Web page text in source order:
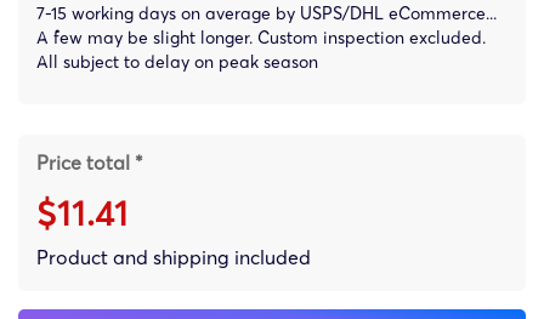
7-15 working days on average by USPS/DHL eCommerce...
A few may be slight longer. Custom inspection excluded.
All subject to delay on peak season
Price total *
$11.41
Product and shipping included